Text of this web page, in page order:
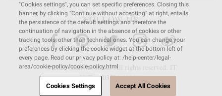
FOLLOW US
© 2026 Gianvito Rossi. All rights reserved. IT
VAT nr 03591680404
"Cookies settings", you can set specific preferences. Closing this
banner, by clicking “Continue without accepting” at right, entails
the persistence of the default settings and therefore the
continuation of navigation in the absence of cookies or other
tracking tools, other than technical ones. You can change your
preferences by clicking the cookie widget at the bottom left of
every page. Read our privacy policy at: /help-center/legal-
area/cookie-policy/cookie-policy.html
Cookies Settings Accept All Cookies